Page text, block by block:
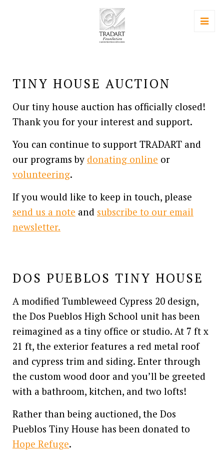
TINY HOUSE AUCTION
Our tiny house auction has officially closed!
Thank you for your interest and support.
You can continue to support TRADART and
our programs by donating online or
volunteering.
If you would like to keep in touch, please
send us a note and subscribe to our email
newsletter.
DOS PUEBLOS TINY HOUSE
A modified Tumbleweed Cypress 20 design,
the Dos Pueblos High School unit has been
reimagined as a tiny office or studio. At 7 ft x
21 ft, the exterior features a red metal roof
and cypress trim and siding. Enter through
the custom wood door and you’ll be greeted
with a bathroom, kitchen, and two lofts!
Rather than being auctioned, the Dos
Pueblos Tiny House has been donated to
Hope Refuge.